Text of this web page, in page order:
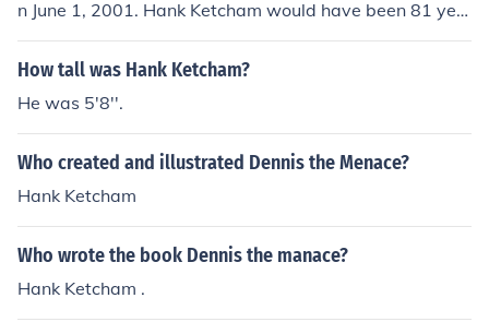
n June 1, 2001. Hank Ketcham would have been 81 yea
rs old at the time of death or 95 years old today.
How tall was Hank Ketcham?
He was 5'8''.
Who created and illustrated Dennis the Menace?
Hank Ketcham
Who wrote the book Dennis the manace?
Hank Ketcham .